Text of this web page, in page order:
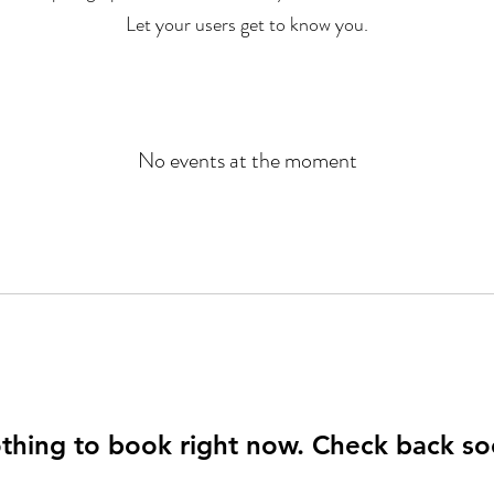
Let your users get to know you.
No events at the moment
to book right now. Check back